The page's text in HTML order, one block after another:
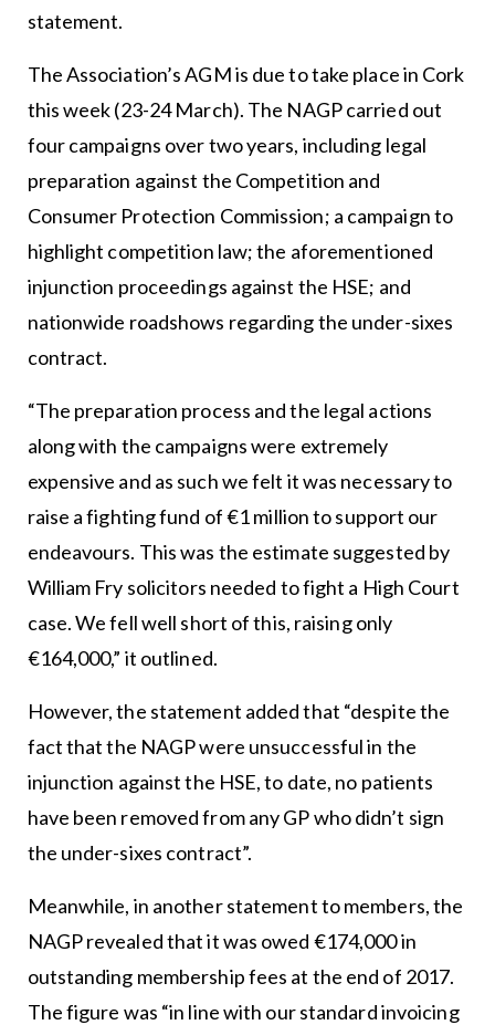
statement.
The Association’s AGM is due to take place in Cork
this week (23-24 March). The NAGP carried out
four campaigns over two years, including legal
preparation against the Competition and
Consumer Protection Commission; a campaign to
highlight competition law; the aforementioned
injunction proceedings against the HSE; and
nationwide roadshows regarding the under-sixes
contract.
“The preparation process and the legal actions
along with the campaigns were extremely
expensive and as such we felt it was necessary to
raise a fighting fund of €1 million to support our
endeavours. This was the estimate suggested by
William Fry solicitors needed to fight a High Court
case. We fell well short of this, raising only
€164,000,” it outlined.
However, the statement added that “despite the
fact that the NAGP were unsuccessful in the
injunction against the HSE, to date, no patients
have been removed from any GP who didn’t sign
the under-sixes contract”.
Meanwhile, in another statement to members, the
NAGP revealed that it was owed €174,000 in
outstanding membership fees at the end of 2017.
The figure was “in line with our standard invoicing